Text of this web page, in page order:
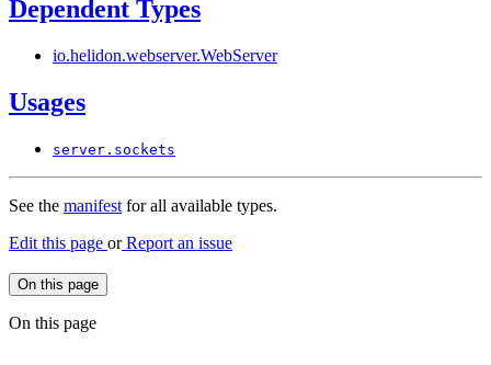
Dependent Types
io.helidon.webserver.WebServer
Usages
server. sockets
See the manifest for all available types.
Edit this page orReport an issue
On this page
On this page